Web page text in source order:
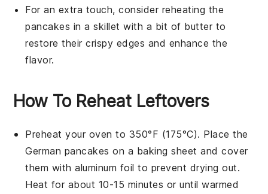
For an extra touch, consider reheating the
pancakes in askillet with a bit of butterto
restore their crispy edges and enhance the
flavor.
How To Reheat Leftovers
Preheat your oven to 350°F (175°C). Place the
German pancakes on a baking sheet and cover
them with aluminum foil to prevent drying out.
Heat for about 10-15 minutes or until warmed